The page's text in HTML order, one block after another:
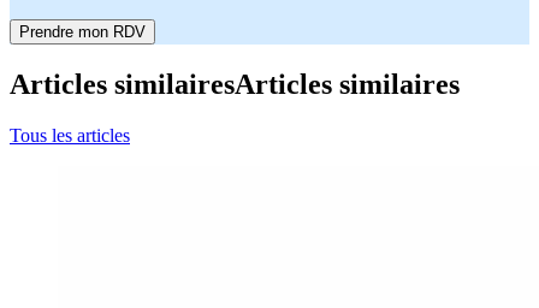
Prendre mon RDV
Articles similairesArticles similaires
Tous les articles